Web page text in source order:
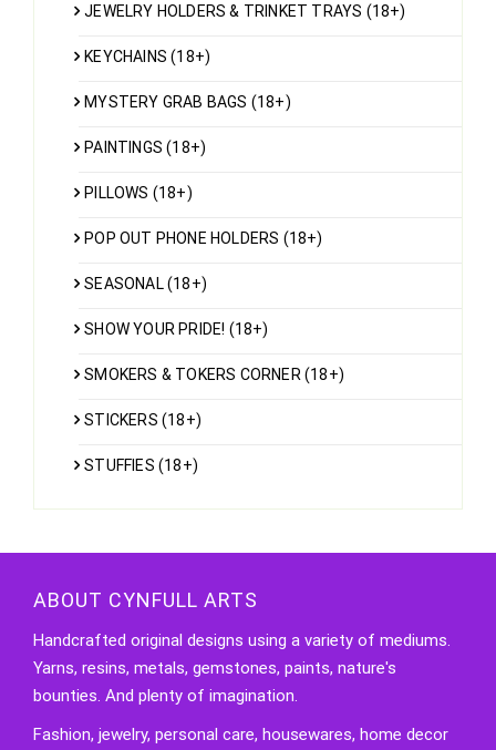
JEWELRY HOLDERS & TRINKET TRAYS (18+)
KEYCHAINS (18+)
MYSTERY GRAB BAGS (18+)
PAINTINGS (18+)
PILLOWS (18+)
POP OUT PHONE HOLDERS (18+)
SEASONAL (18+)
SHOW YOUR PRIDE! (18+)
SMOKERS & TOKERS CORNER (18+)
STICKERS (18+)
STUFFIES (18+)
ABOUT CYNFULL ARTS
Handcrafted original designs using a variety of mediums.
Yarns, resins, metals, gemstones, paints, nature's
bounties. And plenty of imagination.
Fashion, jewelry, personal care, housewares, home decor